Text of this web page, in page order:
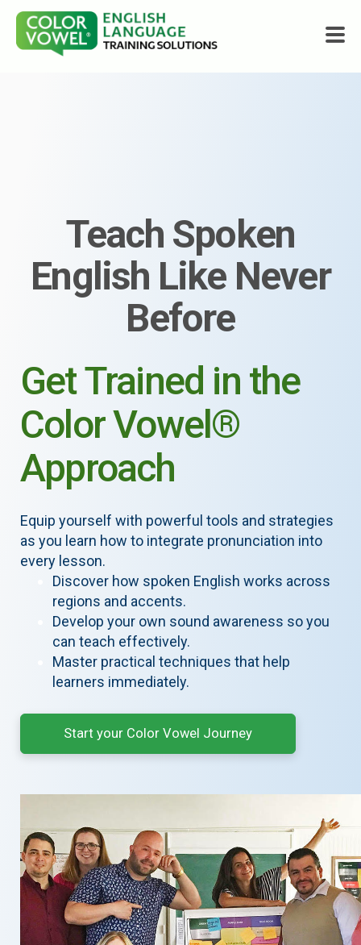
Resources
Shop
Teach Spoken
English Like Never
Before
Get Trained in the
Color Vowel®
Approach
Equip yourself with powerful tools and strategies
as you learn how to integrate pronunciation into
every lesson.
Discover how spoken English works across
regions and accents.
Develop your own sound awareness so you
can teach effectively.
Master practical techniques that help
learners immediately.
Start your Color Vowel Journey